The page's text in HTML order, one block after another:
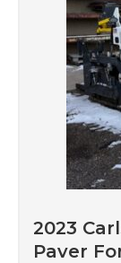
2023
Paver